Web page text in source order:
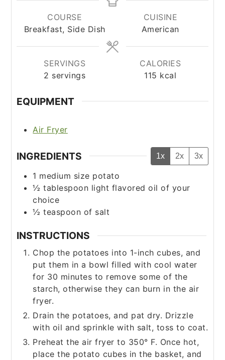
COURSE
Breakfast, Side Dish
CUISINE
American
SERVINGS
2 servings
CALORIES
115 kcal
EQUIPMENT
Air Fryer
INGREDIENTS 1x 2x 3x
1 medium size potato
½ tablespoon light flavored oil of your
choice
½ teaspoon of salt
INSTRUCTIONS
Chop the potatoes into 1-inch cubes, and
put them in a bowl filled with cool water
for 30 minutes to remove some of the
starch, otherwise they can burn in the air
fryer.
Drain the potatoes, and pat dry. Drizzle
with oil and sprinkle with salt, toss to coat.
Preheat the air fryer to 350° F. Once hot,
place the potato cubes in the basket, and